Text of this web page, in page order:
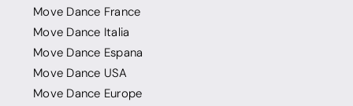
Move Dance France
Move Dance Italia
Move Dance Espana
Move Dance USA
Move Dance Europe